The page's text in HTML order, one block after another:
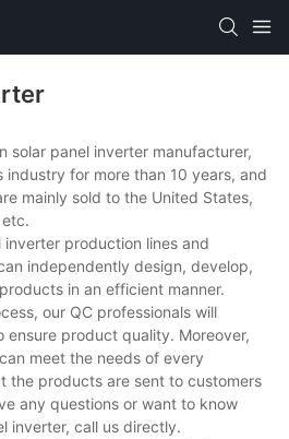
solar panel inverter manufacturer,
industry for more than 10 years, and
mainly sold to the United States,
production lines and
independently design, develop,
in an efficient manner.
our QC professionals will
ensure product quality. Moreover,
meet the needs of every
the products are sent to customers
any questions or want to know
inverter, call us directly.